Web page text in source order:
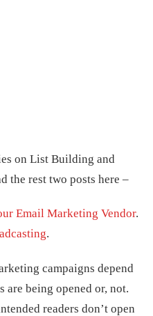
on List Building and
the rest two posts here –
Email Marketing Vendor.
.
campaigns depend
are being opened or, not.
readers don’t open